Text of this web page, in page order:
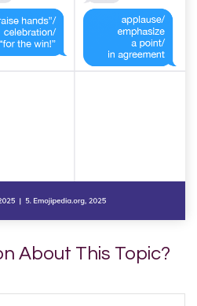
About This Topic?